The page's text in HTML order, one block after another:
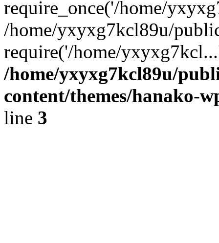
require_once('/home/
/home/yxyxg7kcl89u/
require('/home/
/home/yxyxg7kcl89u/
content/themes/hanako-
line 3